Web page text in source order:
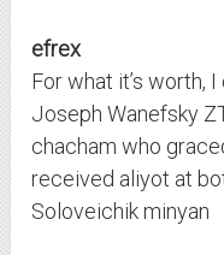
efrex
For what it’s worth,
Joseph Wanefsky
chacham who
received aliyot at
Soloveichik minyan